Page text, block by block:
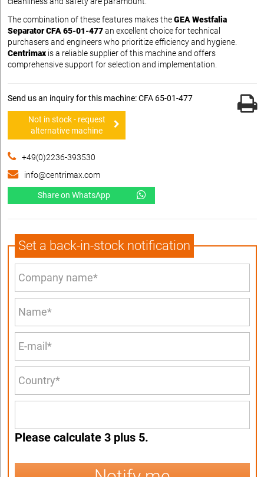
The combination of these features makes theGEA Westfalia
Separator CFA 65-01-477an excellent choice for technical
purchasers and engineers who prioritize efficiency and hygiene.
Centrimax is a reliable supplier of this machine and offers
comprehensive support for selection and implementation.
Send us an inquiry for this machine: CFA 65-01-477
Not in stock - request
alternative machine
+49(0)2236-393530
info@centrimax.com
Share on WhatsApp
Set a back-in-stock notification
Please calculate 3 plus 5.